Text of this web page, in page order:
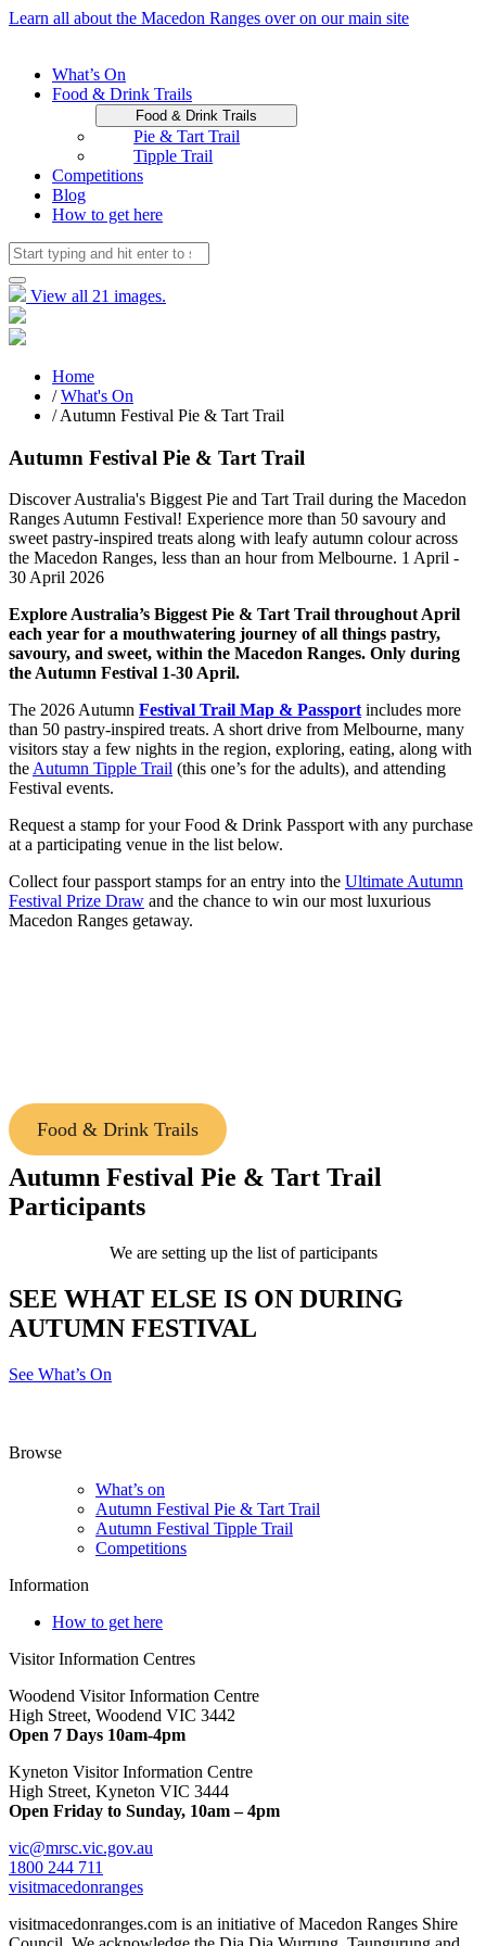
Learn all about the Macedon Ranges over on our main site
What’s On
Food & Drink Trails
Food & Drink Trails
Pie & Tart Trail
Tipple Trail
Competitions
Blog
How to get here
View all 21 images.
Home
/What's On
/ Autumn Festival Pie & Tart Trail
Autumn Festival Pie & Tart Trail
Discover Australia's Biggest Pie and Tart Trail during the Macedon
Ranges Autumn Festival! Experience more than 50 savoury and
sweet pastry-inspired treats along with leafy autumn colour across
the Macedon Ranges, less than an hour from Melbourne. 1 April -
30 April 2026
Explore Australia’s Biggest Pie & Tart Trail throughout April
each year for a mouthwatering journey of all things pastry,
savoury, and sweet, within the Macedon Ranges. Only during
the Autumn Festival 1-30 April.
The 2026 Autumn Festival Trail Map & Passportincludes more
than 50 pastry-inspired treats. A short drive from Melbourne, many
visitors stay a few nights in the region, exploring, eating, along with
theAutumn Tipple Trail (this one’s for the adults), and attending
Festival events.
Request a stamp for your Food & Drink Passport with any purchase
at a participating venue in the list below.
Collect four passport stamps for an entry into the Ultimate Autumn
Festival Prize Draw and the chance to win our most luxurious
Macedon Ranges getaway.
Food & Drink Trails
Autumn Festival Pie & Tart Trail
Participants
We are setting up the list of participants
SEE WHAT ELSE IS ON DURING
AUTUMN FESTIVAL
See What’s On
Browse
What’s on
Autumn Festival Pie & Tart Trail
Autumn Festival Tipple Trail
Competitions
Information
How to get here
Visitor Information Centres
Woodend Visitor Information Centre
High Street, Woodend VIC 3442
Open 7 Days 10am-4pm
Kyneton Visitor Information Centre
High Street, Kyneton VIC 3444
Open Friday to Sunday, 10am – 4pm
vic@mrsc.vic.gov.au
1800 244 711
visitmacedonranges
visitmacedonranges.com is an initiative of Macedon Ranges Shire